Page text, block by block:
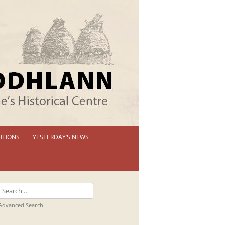
EXHIBITIONS
YESTERDAY’S NEWS
Search
Search